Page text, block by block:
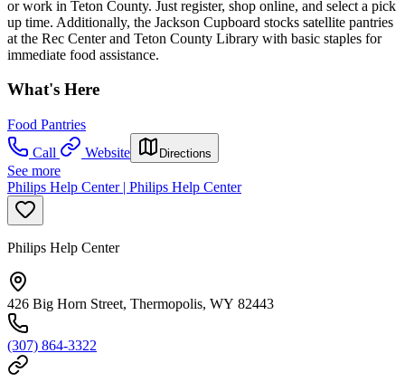
or work in Teton County. Just register, shop online, and select a pick
up time. Additionally, the Jackson Cupboard stocks satellite pantries
at the Rec Center and Teton County Library with basic staples for
immediate food assistance.
What's Here
Food Pantries
Call
Website Directions
See more
Philips Help Center | Philips Help Center
Philips Help Center
426 Big Horn Street, Thermopolis, WY 82443
(307) 864-3322